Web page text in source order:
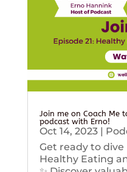
Join me on Coach Me
podcast with Erno!
Oct 14, 2023|
Get ready to dive
Healthy Eating